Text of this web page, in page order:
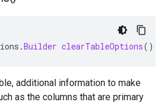
.Builder clearTableOptions()
additional information to make
as the columns that are primary